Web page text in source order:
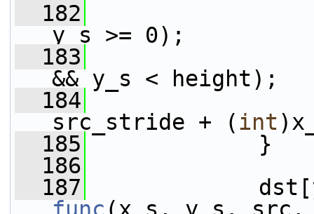
  182
y_s >= 0);
  183
&& y_s < height);
  184
def =
src_stride + (int
  185
}
  186
  187